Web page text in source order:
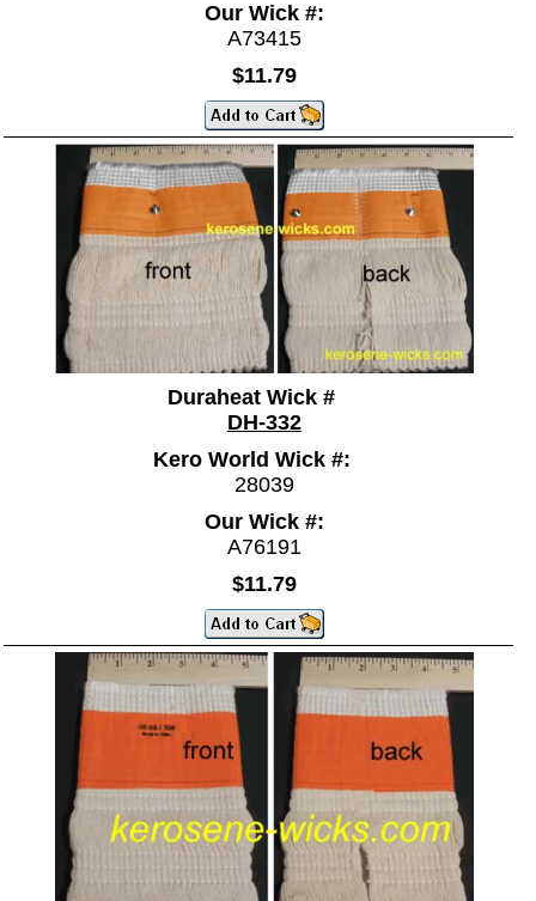
Our Wick #:
A73415
$11.79
Duraheat Wick #
DH-332
Kero World Wick #:
28039
Our Wick #:
A76191
$11.79